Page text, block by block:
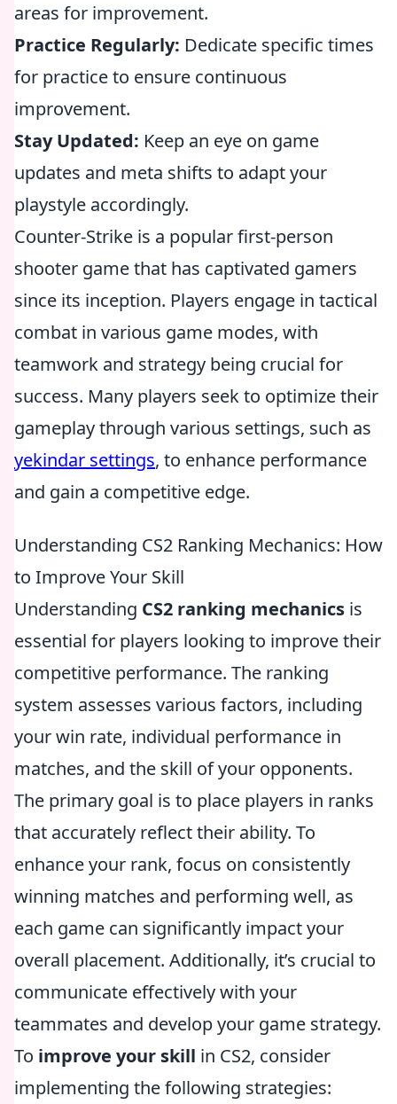
areas for improvement.
Practice Regularly: Dedicate specific times
for practice to ensure continuous
improvement.
Stay Updated: Keep an eye on game
updates and meta shifts to adapt your
playstyle accordingly.
Counter-Strike is a popular first-person
shooter game that has captivated gamers
since its inception. Players engage in tactical
combat in various game modes, with
teamwork and strategy being crucial for
success. Many players seek to optimize their
gameplay through various settings, such as
yekindar settings, to enhance performance
and gain a competitive edge.
Understanding CS2 Ranking Mechanics: How
to Improve Your Skill
Understanding CS2 ranking mechanics is
essential for players looking to improve their
competitive performance. The ranking
system assesses various factors, including
your win rate, individual performance in
matches, and the skill of your opponents.
The primary goal is to place players in ranks
that accurately reflect their ability. To
enhance your rank, focus on consistently
winning matches and performing well, as
each game can significantly impact your
overall placement. Additionally, it’s crucial to
communicate effectively with your
teammates and develop your game strategy.
To improve your skill in CS2, consider
implementing the following strategies: